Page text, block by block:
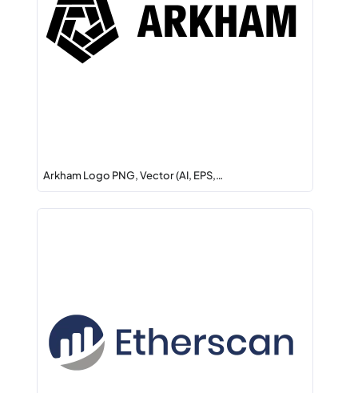
Arkham Logo PNG, Vector (AI, EPS,…